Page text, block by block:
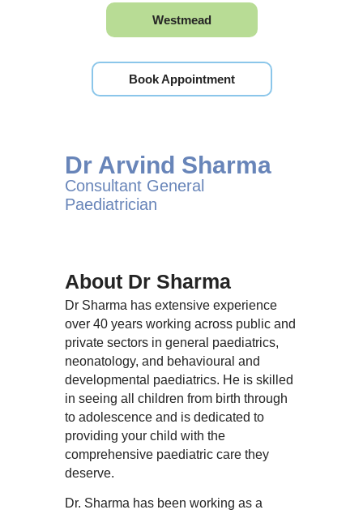
Westmead
Book Appointment
Dr Arvind Sharma
Consultant General
Paediatrician
About Dr Sharma
Dr Sharma has extensive experience
over 40 years working across public and
private sectors in general paediatrics,
neonatology, and behavioural and
developmental paediatrics. He is skilled
in seeing all children from birth through
to adolescence and is dedicated to
providing your child with the
comprehensive paediatric care they
deserve.
Dr. Sharma has been working as a